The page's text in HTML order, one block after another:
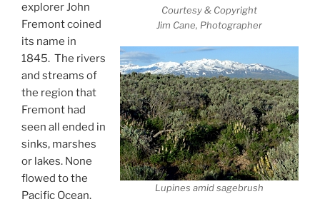
Courtesy & Copyright
Jim Cane, Photographer
Lupines amid sagebrush
explorer John
Fremont coined
its name in
1845. The rivers
and streams of
the region that
Fremont had
seen all ended in
sinks, marshes
or lakes. None
flowed to the
Pacific Ocean.